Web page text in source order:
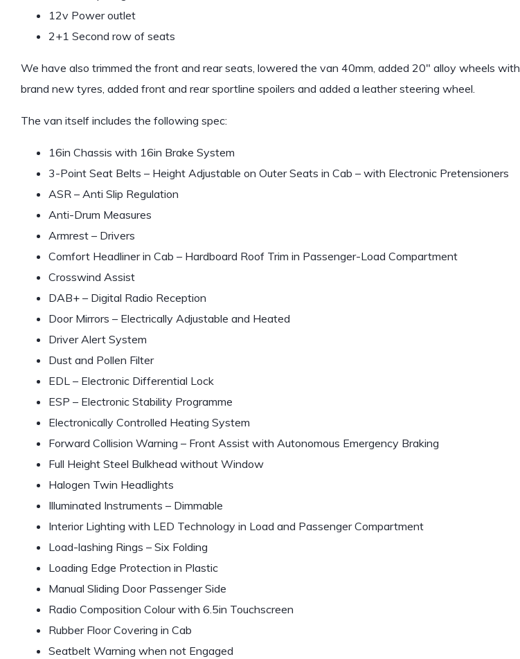
12v Power outlet
2+1 Second row of seats
We have also trimmed the front and rear seats, lowered the van 40mm, added 20″ alloy wheels with
brand new tyres, added front and rear sportline spoilers and added a leather steering wheel.
The van itself includes the following spec:
16in Chassis with 16in Brake System
3-Point Seat Belts – Height Adjustable on Outer Seats in Cab – with Electronic Pretensioners
ASR – Anti Slip Regulation
Anti-Drum Measures
Armrest – Drivers
Comfort Headliner in Cab – Hardboard Roof Trim in Passenger-Load Compartment
Crosswind Assist
DAB+ – Digital Radio Reception
Door Mirrors – Electrically Adjustable and Heated
Driver Alert System
Dust and Pollen Filter
EDL – Electronic Differential Lock
ESP – Electronic Stability Programme
Electronically Controlled Heating System
Forward Collision Warning – Front Assist with Autonomous Emergency Braking
Full Height Steel Bulkhead without Window
Halogen Twin Headlights
Illuminated Instruments – Dimmable
Interior Lighting with LED Technology in Load and Passenger Compartment
Load-lashing Rings – Six Folding
Loading Edge Protection in Plastic
Manual Sliding Door Passenger Side
Radio Composition Colour with 6.5in Touchscreen
Rubber Floor Covering in Cab
Seatbelt Warning when not Engaged